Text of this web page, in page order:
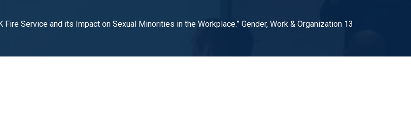
Fire Service and its Impact on Sexual Minorities in the Workplace.” Gender, Work & Organization 13